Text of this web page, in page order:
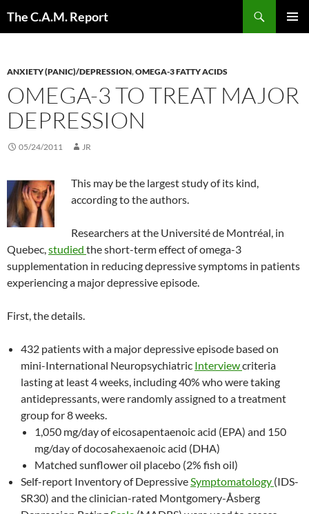
The C.A.M. Report
ANXIETY (PANIC)/DEPRESSION,OMEGA-3 FATTY ACIDS
OMEGA-3 TO TREAT MAJOR
DEPRESSION
05/24/2011 JR
This may be the largest study of its kind,
according to the authors.
Researchers at the Université de Montréal, in
Quebec,studied the short-term effect of omega-3
supplementation in reducing depressive symptoms in patients
experiencing a major depressive episode.
First, the details.
432 patients with a major depressive episode based on
mini-International Neuropsychiatric Interviewcriteria
lasting at least 4 weeks, including 40% who were taking
antidepressants, were randomly assigned to a treatment
group for 8 weeks.
1,050 mg/day of eicosapentaenoic acid (EPA) and 150
mg/day of docosahexaenoic acid (DHA)
Matched sunflower oil placebo (2% fish oil)
Self-report Inventory of DepressiveSymptomatology (IDS-
SR30) and the clinician-rated Montgomery-Åsberg